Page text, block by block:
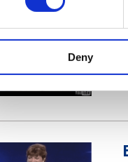
Deny